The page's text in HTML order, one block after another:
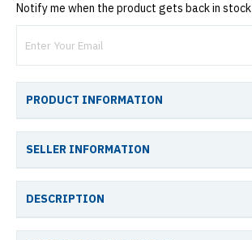
Notify me when the product gets back in stock
PRODUCT INFORMATION
SELLER INFORMATION
DESCRIPTION